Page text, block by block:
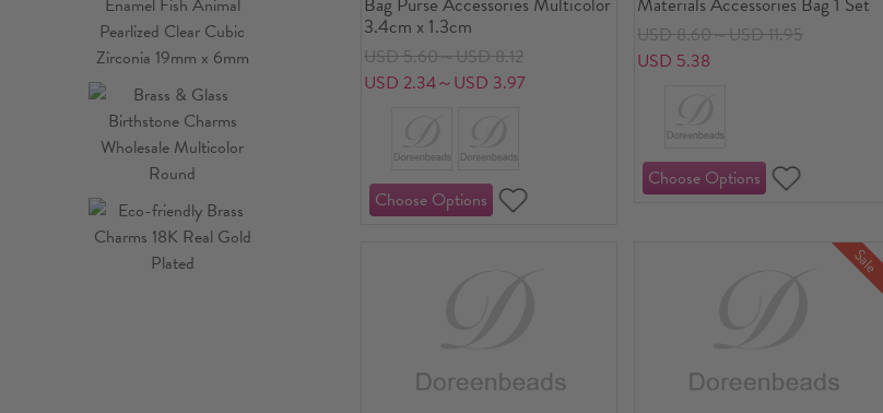
3.4cm x 1.3cm
USD 5.60～USD 8.12
USD 2.34～USD 3.97
USD 8.60～USD 11.95
USD 5.38
Sale